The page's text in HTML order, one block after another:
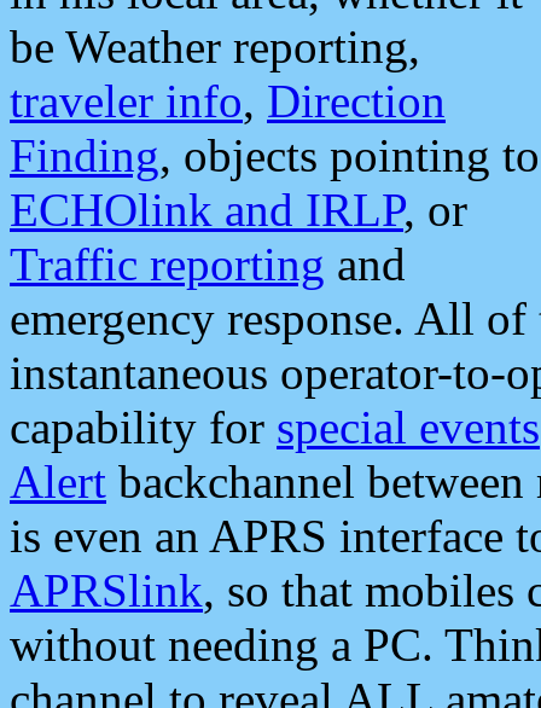
be Weather reporting,
traveler info, Direction
Finding, objects pointing to
ECHOlink and IRLP, or
Traffic reporting and
emergency response. All
instantaneous operator-to-
capability for special events
Alert backchannel
is even an APRS interface
APRSlink, so that mobiles
without needing a PC.